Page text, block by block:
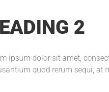
2
ipsum dolor sit amet,
quod rerum sequi, at